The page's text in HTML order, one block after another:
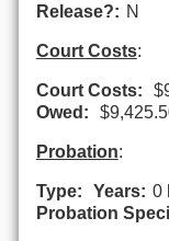
Release?: N
Court Costs:
Court Costs:
Owed:
Probation:
Type: Years: 0
Probation